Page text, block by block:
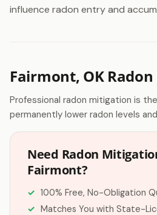
influence radon entry and
Fairmont, OK
Professional radon mitigation is
permanently lower radon levels
Need Radon
Fairmont?
100% Free, No-Obligation
Matches You with State-